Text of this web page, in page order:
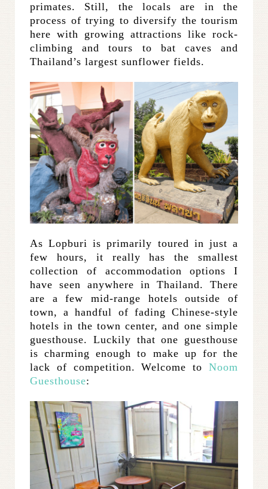
primates. Still, the locals are in the
process of trying to diversify the tourism
here with growing attractions like rock-
climbing and tours to bat caves and
Thailand’s largest sunflower fields.
As Lopburi is primarily toured in just a
few hours, it really has the smallest
collection of accommodation options I
have seen anywhere in Thailand. There
are a few mid-range hotels outside of
town, a handful of fading Chinese-style
hotels in the town center, and one simple
guesthouse. Luckily that one guesthouse
is charming enough to make up for the
lack of competition. Welcome to Noom
Guesthouse: